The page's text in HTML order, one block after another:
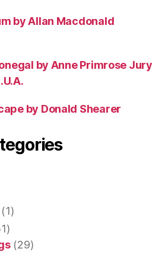
by Allan Macdonald
by Anne Primrose Jury
by Donald Shearer
(1)
(29)